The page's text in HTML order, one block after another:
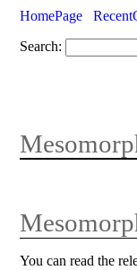
HomePage
Search:
You can read the